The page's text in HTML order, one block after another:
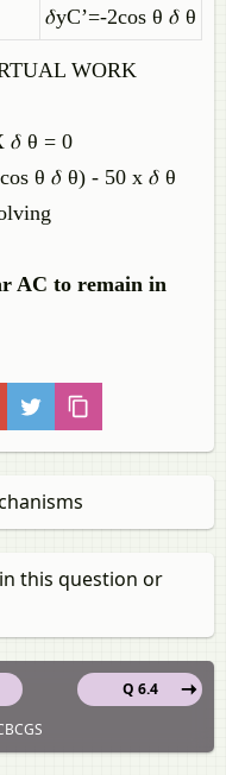
𝛿yC’=-2cos θ 𝛿 θ
WORK
𝛿 θ = 0
θ 𝛿 θ) - 50 x 𝛿 θ
AC to remain in
this question or
Q 6.4